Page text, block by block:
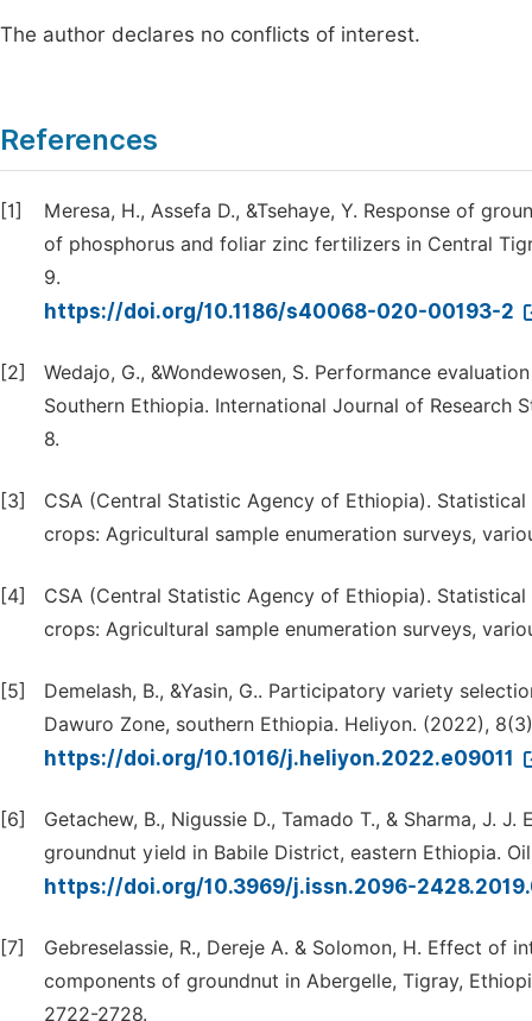
The author declares no conflicts of interest.
References
[1]
Meresa, H., Assefa D., &Tsehaye, Y. Response of
of phosphorus and foliar zinc fertilizers in Central
9.
https://doi.org/10.1186/s40068-020-00193-2
[2]
Wedajo, G., &Wondewosen, S. Performance
Southern Ethiopia. International Journal of Research
8.
[3]
CSA (Central Statistic Agency of Ethiopia).
crops: Agricultural sample enumeration surveys,
[4]
CSA (Central Statistic Agency of Ethiopia).
crops: Agricultural sample enumeration surveys,
[5]
Demelash, B., &Yasin, G.. Participatory variety
Dawuro Zone, southern Ethiopia. Heliyon. (2022),
https://doi.org/10.1016/j.heliyon.2022.e09011
[6]
Getachew, B., Nigussie D., Tamado T., & Sharma, J.
groundnut yield in Babile District, eastern Ethiopia.
https://doi.org/10.3969/j.issn.2096-
[7]
Gebreselassie, R., Dereje A. & Solomon, H. Effect
components of groundnut in Abergelle, Tigray,
2722-2728.